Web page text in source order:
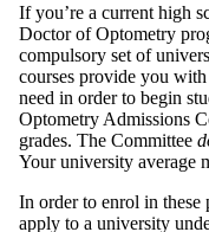
If you’re a current high
Doctor of Optometry
compulsory set of
courses provide you
need in order to begin
Optometry Admissions
grades. The Committee
Your university average
In order to enrol in these
apply to a university